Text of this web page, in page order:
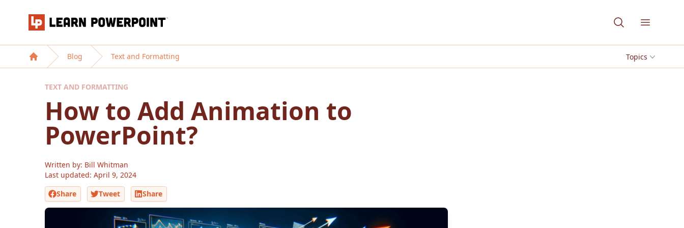
Learn PowerPoint
Open
Home
Blog Text and Formatting Topics
TEXT AND FORMATTING
How to Add Animation to
PowerPoint?
Written by: Bill Whitman
Last updated: April 9, 2024
Share
Tweet Share